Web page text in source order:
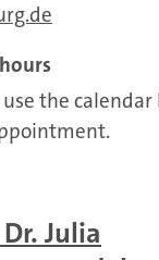
use the
Julia